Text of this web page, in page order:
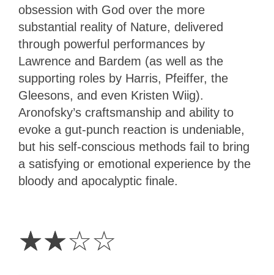
obsession with God over the more
substantial reality of Nature, delivered
through powerful performances by
Lawrence and Bardem (as well as the
supporting roles by Harris, Pfeiffer, the
Gleesons, and even Kristen Wiig).
Aronofsky’s craftsmanship and ability to
evoke a gut-punch reaction is undeniable,
but his self-conscious methods fail to bring
a satisfying or emotional experience by the
bloody and apocalyptic finale.
☆☆☆☆